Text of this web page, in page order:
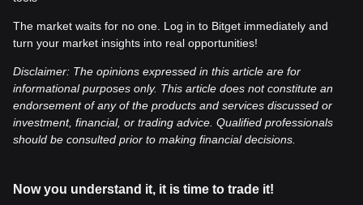
The market waits for no one. Log in to Bitget immediately and
turn your market insights into real opportunities!
Disclaimer: The opinions expressed in this article are for
informational purposes only. This article does not constitute an
endorsement of any of the products and services discussed or
investment, financial, or trading advice. Qualified professionals
should be consulted prior to making financial decisions.
Now you understand it, it is time to trade it!